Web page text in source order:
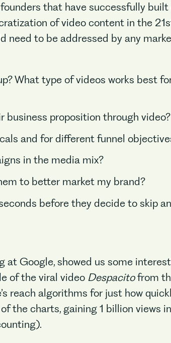
that have successfully
of video content in the
to be addressed by any
What type of videos works best
proposition through video?
and for different funnel
in the media mix?
to better market my brand?
before they decide to skip
at Google, showed us some
of the viral video Despacitofrom
reach algorithms for just how
the charts, gaining 1 billion views